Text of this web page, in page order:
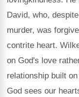
David, who,
murder, was
contrite heart.
on God's love
relationship built
God sees our